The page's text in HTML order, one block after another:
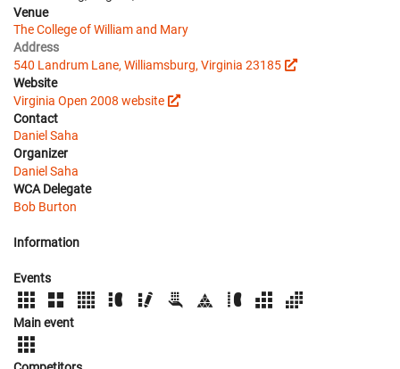
Venue
The College of William and Mary
Address
540 Landrum Lane, Williamsburg, Virginia 23185
Website
Virginia Open 2008 website
Contact
Daniel Saha
Organizer
Daniel Saha
WCA Delegate
Bob Burton
Information
Events
Main event